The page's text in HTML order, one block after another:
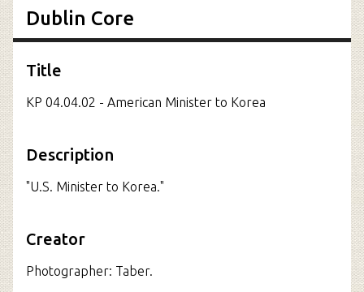
Dublin Core
Title
KP 04.04.02 - American Minister to Korea
Description
"U.S. Minister to Korea."
Creator
Photographer: Taber.